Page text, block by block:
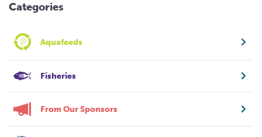
Categories
Aquafeeds
Fisheries
From Our Sponsors